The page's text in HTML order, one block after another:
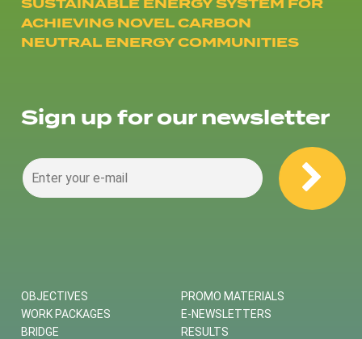
ACHIEVING NOVEL CARBON
NEUTRAL ENERGY COMMUNITIES
Sign up for our newsletter
OBJECTIVES
WORK PACKAGES
BRIDGE
PROMO MATERIALS
E-NEWSLETTERS
RESULTS